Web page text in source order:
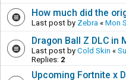
How much did the
Last post by Zebra « Mon
Dragon Ball Z DLC
Last post by Cold Skin «
Replies: 2
Upcoming Fortnite x